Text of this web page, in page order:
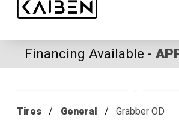
Financing Available -
Tires General Grabber OD